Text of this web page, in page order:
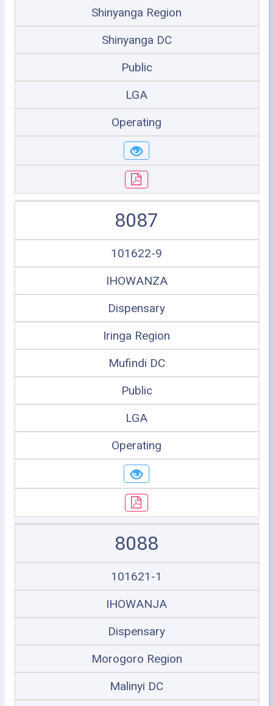
Shinyanga Region
Shinyanga DC
Public
LGA
Operating
8087
101622-9
IHOWANZA
Dispensary
Iringa Region
Mufindi DC
Public
LGA
Operating
8088
101621-1
IHOWANJA
Dispensary
Morogoro Region
Malinyi DC